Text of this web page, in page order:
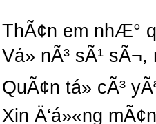
ThÃ¢n em nhÆ°
Vá» nÃ³ sÃ¹
QuÃ¢n tá»­ cÃ³
Xin Ä‘á»«ng